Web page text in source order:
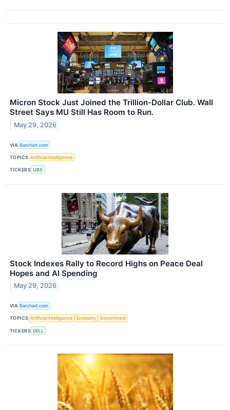
Micron Stock Just Joined the Trillion-Dollar Club. Wall
Street Says MU Still Has Room to Run.
May 29, 2026
VIA Barchart.com
TOPICS Artificial Intelligence
TICKERS UBS
Stock Indexes Rally to Record Highs on Peace Deal
Hopes and AI Spending
May 29, 2026
VIA Barchart.com
TOPICS Artificial Intelligence Economy Government
TICKERS DELL